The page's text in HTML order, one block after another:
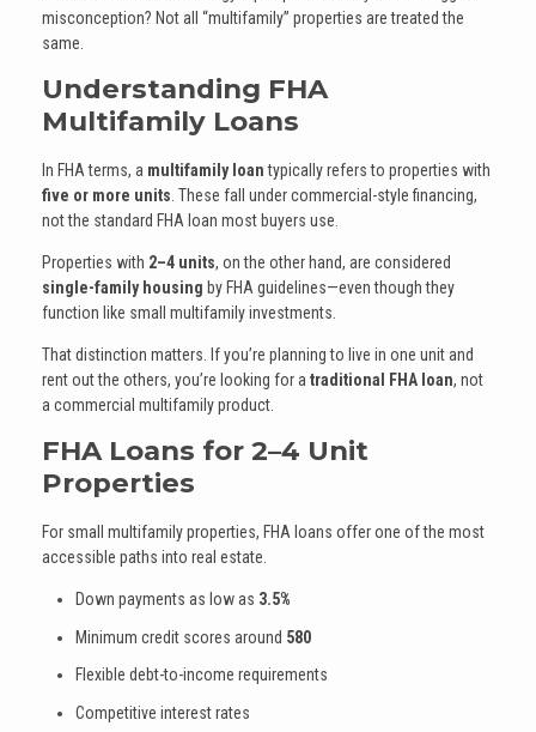
misconception? Not all “multifamily” properties are treated the
same.
Understanding FHA
Multifamily Loans
In FHA terms, a multifamily loantypically refers to properties with
five or more units. These fall under commercial-style financing,
not the standard FHA loan most buyers use.
Properties with 2–4 units, on the other hand, are considered
single-family housing by FHA guidelines—even though they
function like small multifamily investments.
That distinction matters. If you’re planning to live in one unit and
rent out the others, you’re looking for a traditional FHA loan, not
a commercial multifamily product.
FHA Loans for 2–4 Unit
Properties
For small multifamily properties, FHA loans offer one of the most
accessible paths into real estate.
Down payments as low as 3.5%
Minimum credit scores around 580
Flexible debt-to-income requirements
Competitive interest rates